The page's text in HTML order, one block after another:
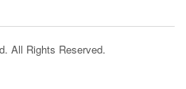
All Rights Reserved.